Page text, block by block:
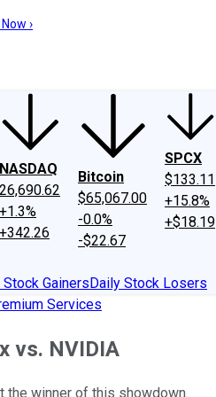
Investing Philosophy
›
NASDAQ
26,690.62
+1.3%
+342.26
Bitcoin
$65,067.00
-0.0%
-$22.67
SPCX
$133.11
+15.8%
+$18.19
Stock GainersDaily Stock Losers
Services
vs. NVIDIA
the winner of this showdown.